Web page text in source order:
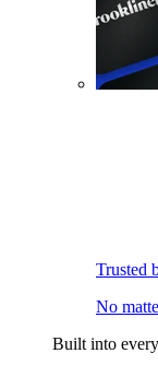
Trusted
No
Built into